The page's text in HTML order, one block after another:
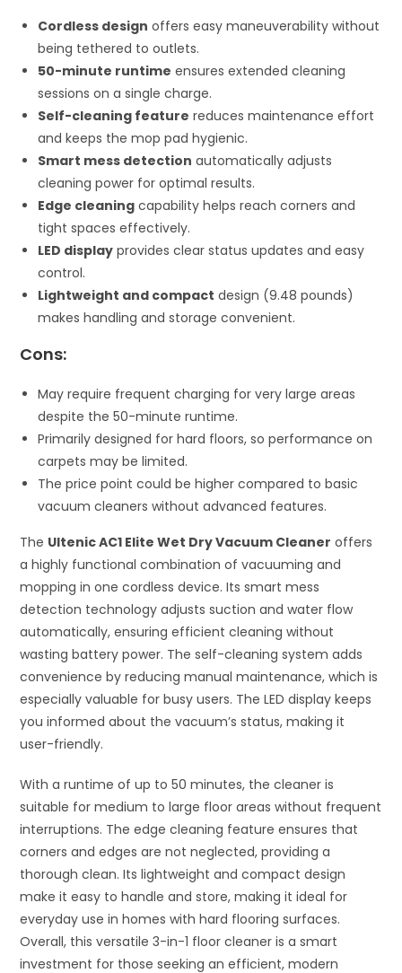
Cordless design offers easy maneuverability without
being tethered to outlets.
50-minute runtime ensures extended cleaning
sessions on a single charge.
Self-cleaning feature reduces maintenance effort
and keeps the mop pad hygienic.
Smart mess detection automatically adjusts
cleaning power for optimal results.
Edge cleaning capability helps reach corners and
tight spaces effectively.
LED display provides clear status updates and easy
control.
Lightweight and compact design (9.48 pounds)
makes handling and storage convenient.
Cons:
May require frequent charging for very large areas
despite the 50-minute runtime.
Primarily designed for hard floors, so performance on
carpets may be limited.
The price point could be higher compared to basic
vacuum cleaners without advanced features.
The Ultenic AC1 Elite Wet Dry Vacuum Cleaner offers
a highly functional combination of vacuuming and
mopping in one cordless device. Its smart mess
detection technology adjusts suction and water flow
automatically, ensuring efficient cleaning without
wasting battery power. The self-cleaning system adds
convenience by reducing manual maintenance, which is
especially valuable for busy users. The LED display keeps
you informed about the vacuum’s status, making it
user-friendly.
With a runtime of up to 50 minutes, the cleaner is
suitable for medium to large floor areas without frequent
interruptions. The edge cleaning feature ensures that
corners and edges are not neglected, providing a
thorough clean. Its lightweight and compact design
make it easy to handle and store, making it ideal for
everyday use in homes with hard flooring surfaces.
Overall, this versatile 3-in-1 floor cleaner is a smart
investment for those seeking an efficient, modern